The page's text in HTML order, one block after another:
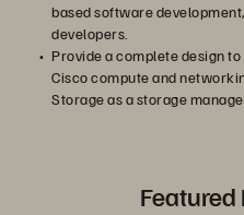
based software
developers.
Provide a complete design
Cisco compute and
Storage as a storage
Featured